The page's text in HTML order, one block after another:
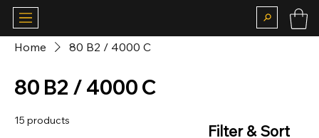
Home 80 B2 / 4000 C
80 B2 / 4000 C
15 products
Filter & Sort